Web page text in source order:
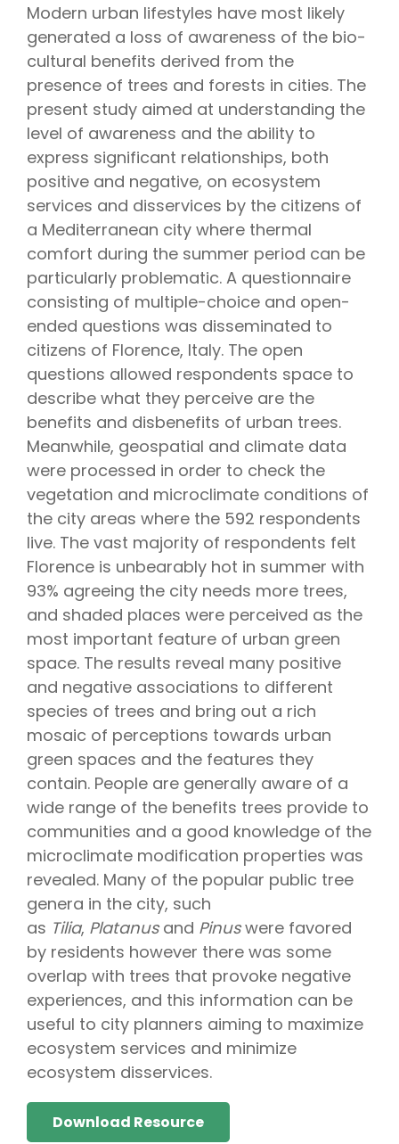
Modern urban lifestyles have most likely
generated a loss of awareness of the bio-
cultural benefits derived from the
presence of trees and forests in cities. The
present study aimed at understanding the
level of awareness and the ability to
express significant relationships, both
positive and negative, on ecosystem
services and disservices by the citizens of
a Mediterranean city where thermal
comfort during the summer period can be
particularly problematic. A questionnaire
consisting of multiple-choice and open-
ended questions was disseminated to
citizens of Florence, Italy. The open
questions allowed respondents space to
describe what they perceive are the
benefits and disbenefits of urban trees.
Meanwhile, geospatial and climate data
were processed in order to check the
vegetation and microclimate conditions of
the city areas where the 592 respondents
live. The vast majority of respondents felt
Florence is unbearably hot in summer with
93% agreeing the city needs more trees,
and shaded places were perceived as the
most important feature of urban green
space. The results reveal many positive
and negative associations to different
species of trees and bring out a rich
mosaic of perceptions towards urban
green spaces and the features they
contain. People are generally aware of a
wide range of the benefits trees provide to
communities and a good knowledge of the
microclimate modification properties was
revealed. Many of the popular public tree
genera in the city, such
as Tilia, Platanusand Pinuswere favored
by residents however there was some
overlap with trees that provoke negative
experiences, and this information can be
useful to city planners aiming to maximize
ecosystem services and minimize
ecosystem disservices.
Download Resource